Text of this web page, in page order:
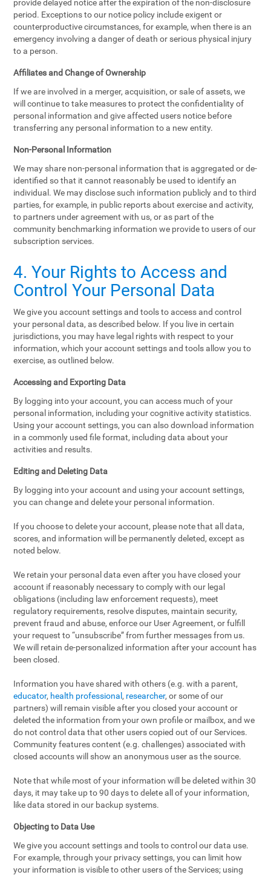
provide delayed notice after the expiration of the non-disclosure
period. Exceptions to our notice policy include exigent or
counterproductive circumstances, for example, when there is an
emergency involving a danger of death or serious physical injury
to a person.
Affiliates and Change of Ownership
If we are involved in a merger, acquisition, or sale of assets, we
will continue to take measures to protect the confidentiality of
personal information and give affected users notice before
transferring any personal information to a new entity.
Non-Personal Information
We may share non-personal information that is aggregated or de-
identified so that it cannot reasonably be used to identify an
individual. We may disclose such information publicly and to third
parties, for example, in public reports about exercise and activity,
to partners under agreement with us, or as part of the
community benchmarking information we provide to users of our
subscription services.
4. Your Rights to Access and
Control Your Personal Data
We give you account settings and tools to access and control
your personal data, as described below. If you live in certain
jurisdictions, you may have legal rights with respect to your
information, which your account settings and tools allow you to
exercise, as outlined below.
Accessing and Exporting Data
By logging into your account, you can access much of your
personal information, including your cognitive activity statistics.
Using your account settings, you can also download information
in a commonly used file format, including data about your
activities and results.
Editing and Deleting Data
By logging into your account and using your account settings,
you can change and delete your personal information.
If you choose to delete your account, please note that all data,
scores, and information will be permanently deleted, except as
noted below.
We retain your personal data even after you have closed your
account if reasonably necessary to comply with our legal
obligations (including law enforcement requests), meet
regulatory requirements, resolve disputes, maintain security,
prevent fraud and abuse, enforce our User Agreement, or fulfill
your request to “unsubscribe” from further messages from us.
We will retain de-personalized information after your account has
been closed.
Information you have shared with others (e.g. with a parent,
educator, health professional , researcher, or some of our
partners) will remain visible after you closed your account or
deleted the information from your own profile or mailbox, and we
do not control data that other users copied out of our Services.
Community features content (e.g. challenges) associated with
closed accounts will show an anonymous user as the source.
Note that while most of your information will be deleted within 30
days, it may take up to 90 days to delete all of your information,
like data stored in our backup systems.
Objecting to Data Use
We give you account settings and tools to control our data use.
For example, through your privacy settings, you can limit how
your information is visible to other users of the Services; using